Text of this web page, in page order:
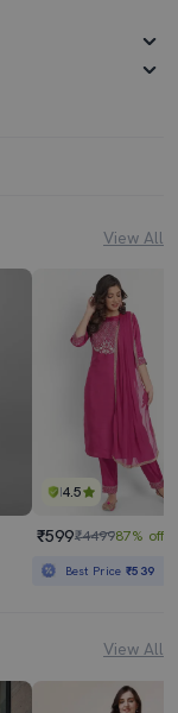
View All
4.5
₹599₹449987% off
Best Price₹539
View All